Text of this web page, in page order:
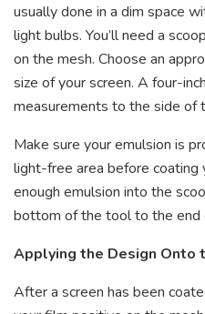
usually done in a dim space
light bulbs. You’ll need a
on the mesh. Choose an
size of your screen. A four-
measurements to the side of
Make sure your emulsion is
light-free area before
enough emulsion into the
bottom of the tool to the end
Applying the Design Onto
After a screen has been